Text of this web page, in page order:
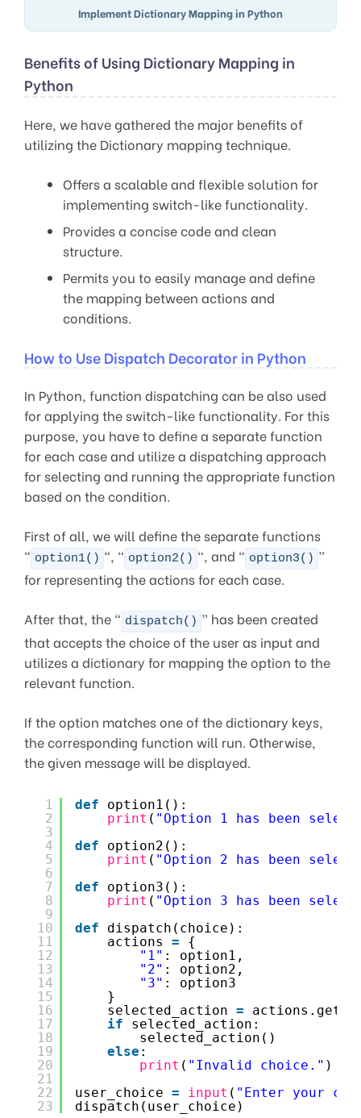
Implement Dictionary Mapping in Python
Benefits of Using Dictionary Mapping in
Python
Here, we have gathered the major benefits of
utilizing the Dictionary mapping technique.
Offers a scalable and flexible solution for
implementing switch-like functionality.
Provides a concise code and clean
structure.
Permits you to easily manage and define
the mapping between actions and
conditions.
How to Use Dispatch Decorator in Python
In Python, function dispatching can be also used
for applying the switch-like functionality. For this
purpose, you have to define a separate function
for each case and utilize a dispatching approach
for selecting and running the appropriate function
based on the condition.
First of all, we will define the separate functions
“ option1() “, “ option2() “, and “ option3() ”
for representing the actions for each case.
After that, the “ dispatch() ” has been created
that accepts the choice of the user as input and
utilizes a dictionary for mapping the option to the
relevant function.
If the option matches one of the dictionary keys,
the corresponding function will run. Otherwise,
the given message will be displayed.
1
2
3
4
5
6
7
8
9
10
11
12
13
14
15
16
17
18
19
20
21
22
23
def
option1():
print ( "Option 1 has been
def
option2():
print ( "Option 2 has been
def
option3():
print ( "Option 3 has been
def
dispatch(choice):
actions =
{
"1" : option1,
"2" : option2,
"3" : option3
}
selected_action =
if
selected_action:
selected_action()
else :
print ( "Invalid choice." )
user_choice = input ( "Enter your
dispatch(user_choice)